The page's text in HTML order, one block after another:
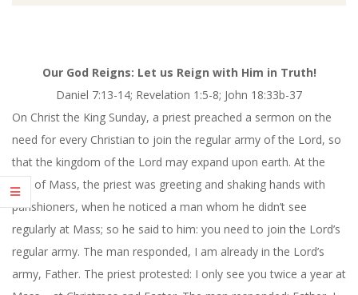
Our God Reigns: Let us Reign with Him in Truth!
Daniel 7:13-14; Revelation 1:5-8; John 18:33b-37
On Christ the King Sunday, a priest preached a sermon on the
need for every Christian to join the regular army of the Lord, so
that the kingdom of the Lord may expand upon earth. At the
end of Mass, the priest was greeting and shaking hands with
parishioners, when he noticed a man whom he didn’t see
regularly at Mass; so he said to him: you need to join the Lord’s
regular army. The man responded, I am already in the Lord’s
army, Father. The priest protested: I only see you twice a year at